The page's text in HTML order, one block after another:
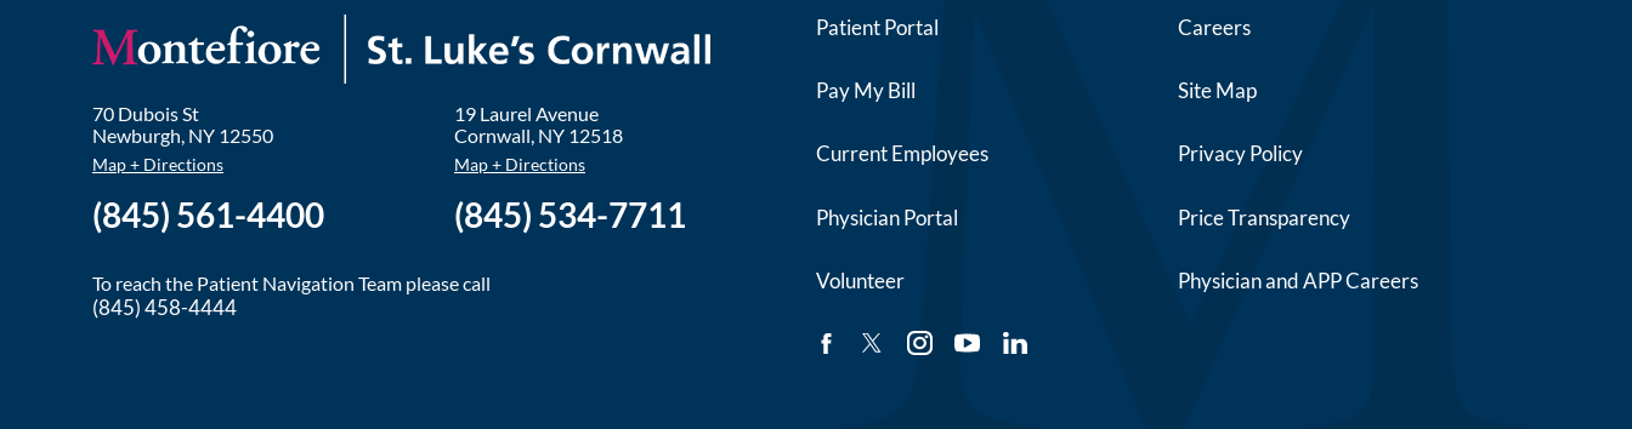
70 Dubois St
Newburgh NY 12550
Map + Directions
(845) 561-4400
19 Laurel Avenue
Cornwall NY 12518
Map + Directions
(845) 534-7711
To reach the Patient Navigation Team please call
(845) 458-4444
Patient Portal Careers
Pay My Bill Site Map
Current Employees Privacy Policy
Physician Portal Price Transparency
Volunteer Physician and APP Careers